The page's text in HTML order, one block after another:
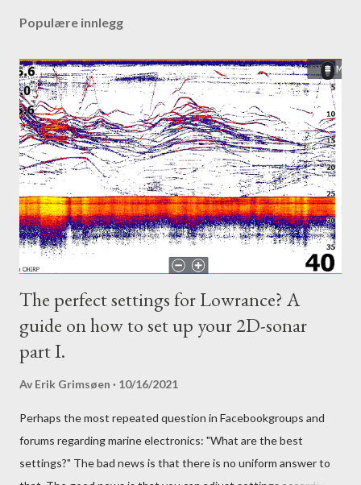
Populære innlegg
The perfect settings for Lowrance? A
guide on how to set up your 2D-sonar
part I.
Av Erik Grimsøen 10/16/2021
Perhaps the most repeated question in Facebookgroups and
forums regarding marine electronics: "What are the best
settings?" The bad news is that there is no uniform answer to